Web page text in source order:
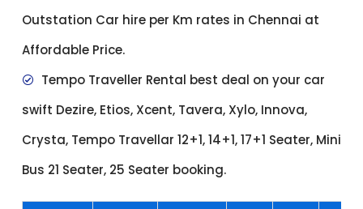
Outstation Car hire per Km rates in Chennai at
Affordable Price.
Tempo Traveller Rental best deal on your car
swift Dezire, Etios, Xcent, Tavera, Xylo, Innova,
Crysta, Tempo Travellar 12+1, 14+1, 17+1 Seater, Mini
Bus 21 Seater, 25 Seater booking.